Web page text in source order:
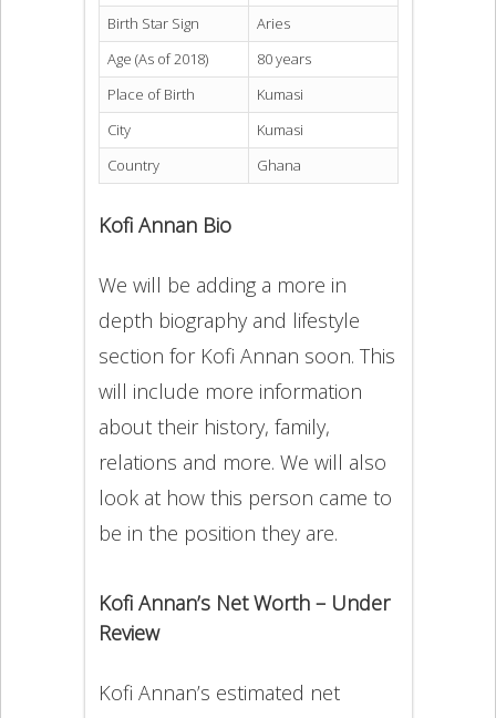
Birth Star Sign
Aries
Age (As of 2018)
80 years
Place of Birth
Kumasi
City
Kumasi
Country
Ghana
Kofi Annan Bio
We will be adding a more in
depth biography and lifestyle
section for Kofi Annan soon. This
will include more information
about their history, family,
relations and more. We will also
look at how this person came to
be in the position they are.
Kofi Annan’s Net Worth – Under
Review
Kofi Annan’s estimated net